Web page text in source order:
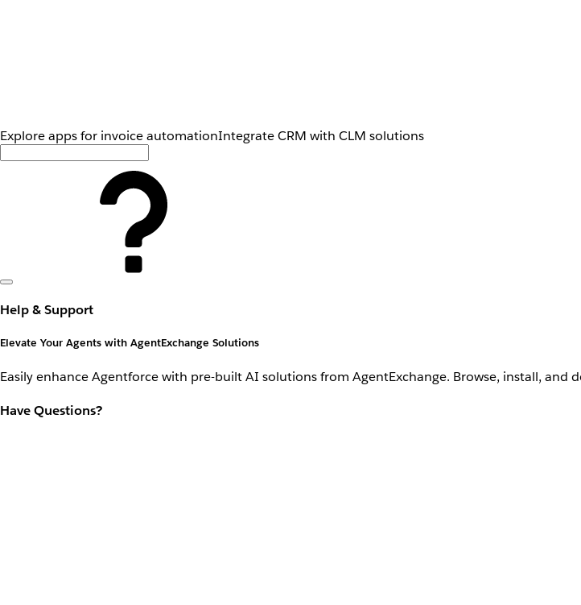
Explore apps for invoice automationIntegrate CRM with CLM solutions
Help & Support
Elevate Your Agents with AgentExchange Solutions
Easily enhance Agentforce with pre-built AI solutions from AgentExchange. Browse, install,
Have Questions?